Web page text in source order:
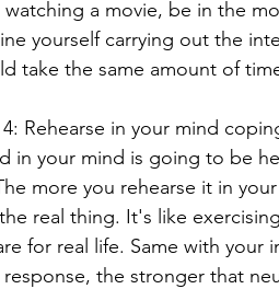
watching a movie, be in the
yourself carrying out the
take the same amount of
Rehearse in your mind
in your mind is going to be
more you rehearse it in
real thing. It's like
for real life. Same with your
response, the stronger that